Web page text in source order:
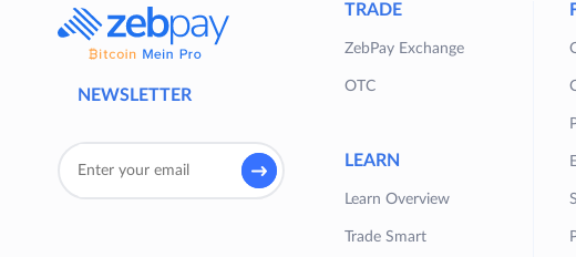
NEWSLETTER
TRADE
ZebPay Exchange
OTC
LEARN
Learn Overview
Trade Smart